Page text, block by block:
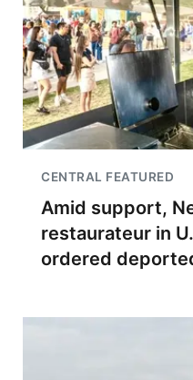
CENTRAL FEATURED
Amid support,
restaurateur in
ordered